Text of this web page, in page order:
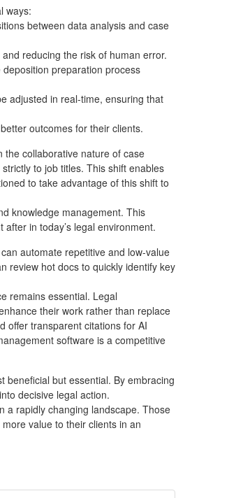
ways:
between data analysis and case
reducing the risk of human error.
preparation process
adjusted in real-time, ensuring that
outcomes for their clients.
the collaborative nature of case
to job titles. This shift enables
to take advantage of this shift to
knowledge management. This
in today’s legal environment.
automate repetitive and low-value
review hot docs to quickly identify key
remains essential. Legal
their work rather than replace
offer transparent citations for AI
software is a competitive
beneficial but essential. By embracing
decisive legal action.
a rapidly changing landscape. Those
value to their clients in an